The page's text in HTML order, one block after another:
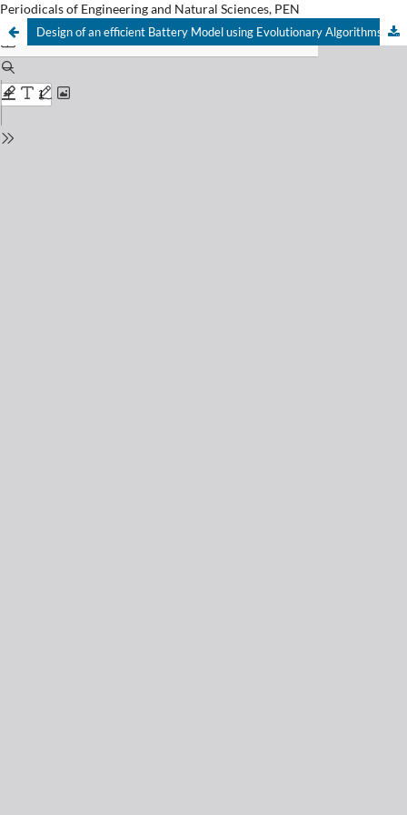
Periodicals of Engineering and Natural Sciences, PEN
Design of an efficient Battery Model using Evolutionary Algorithms.